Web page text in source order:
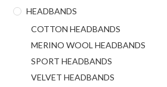
HEADBANDS
COTTON HEADBANDS
MERINO WOOL HEADBANDS
SPORT HEADBANDS
VELVET HEADBANDS